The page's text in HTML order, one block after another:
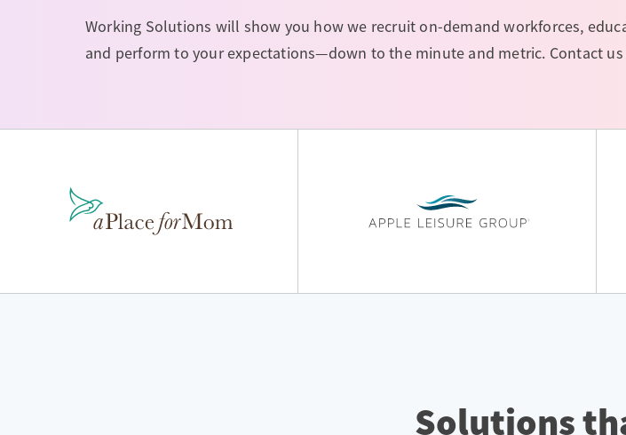
Working Solutions will show you how we recruit on-demand workforces,
and perform to your expectations—down to the minute and metric. Contact
Solutions